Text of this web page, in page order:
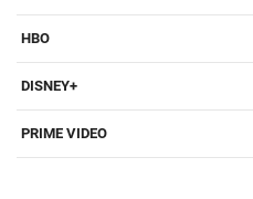
HBO
DISNEY+
PRIME VIDEO